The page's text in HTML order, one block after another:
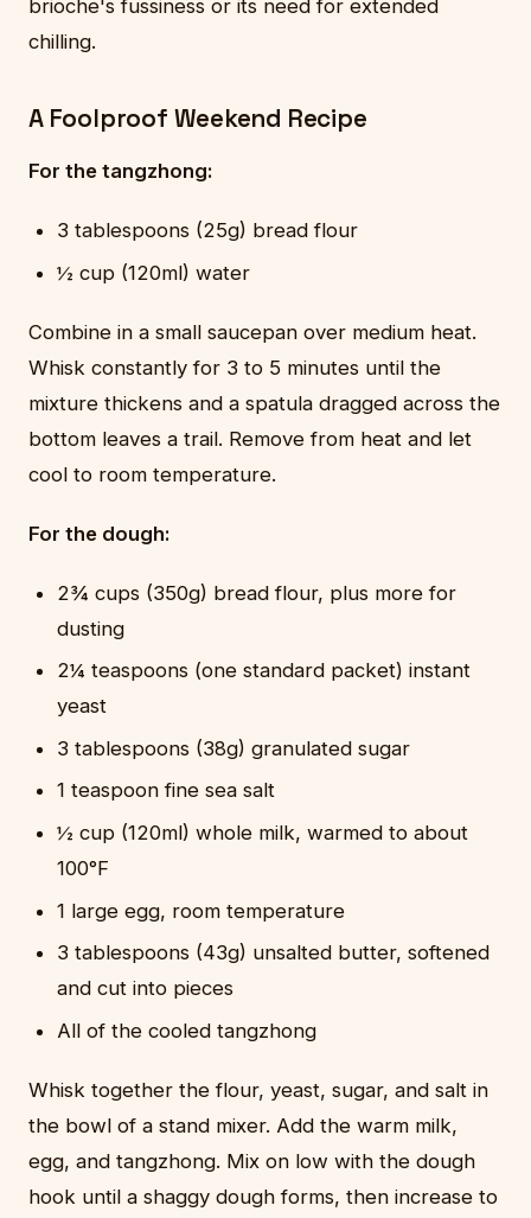
brioche's fussiness or its need for extended
chilling.
A Foolproof Weekend Recipe
For the tangzhong:
3 tablespoons (25g) bread flour
½ cup (120ml) water
Combine in a small saucepan over medium heat.
Whisk constantly for 3 to 5 minutes until the
mixture thickens and a spatula dragged across the
bottom leaves a trail. Remove from heat and let
cool to room temperature.
For the dough:
2¾ cups (350g) bread flour, plus more for
dusting
2¼ teaspoons (one standard packet) instant
yeast
3 tablespoons (38g) granulated sugar
1 teaspoon fine sea salt
½ cup (120ml) whole milk, warmed to about
100°F
1 large egg, room temperature
3 tablespoons (43g) unsalted butter, softened
and cut into pieces
All of the cooled tangzhong
Whisk together the flour, yeast, sugar, and salt in
the bowl of a stand mixer. Add the warm milk,
egg, and tangzhong. Mix on low with the dough
hook until a shaggy dough forms, then increase to